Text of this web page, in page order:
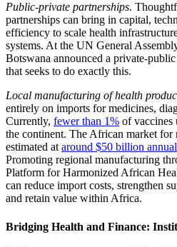
Public-private partnerships.
partnerships can bring in capital,
efficiency to scale health
systems. At the UN General
Botswana announced a private-
that seeks to do exactly this.
Local manufacturing of health
entirely on imports for medicines,
Currently, fewer than 1% of vaccines
the continent. The African market for
estimated at around $50 billion
Promoting regional manufacturing
Platform for Harmonized African
can reduce import costs, strengthen
and retain value within Africa.
Bridging Health and Finance: